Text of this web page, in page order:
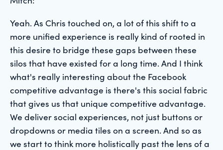
Yeah. As Chris touched on, a lot of this shift to a
more unified experience is really kind of rooted in
this desire to bridge these gaps between these
silos that have existed for a long time. And I think
what's really interesting about the Facebook
competitive advantage is there's this social fabric
that gives us that unique competitive advantage.
We deliver social experiences, not just buttons or
dropdowns or media tiles on a screen. And so as
we start to think more holistically past the lens of a